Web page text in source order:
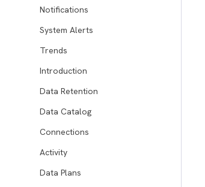
Notifications
System Alerts
Trends
Introduction
Data Retention
Data Catalog
Connections
Activity
Data Plans